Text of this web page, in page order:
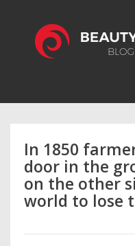
In 1850
door in the
on the other
world to lose